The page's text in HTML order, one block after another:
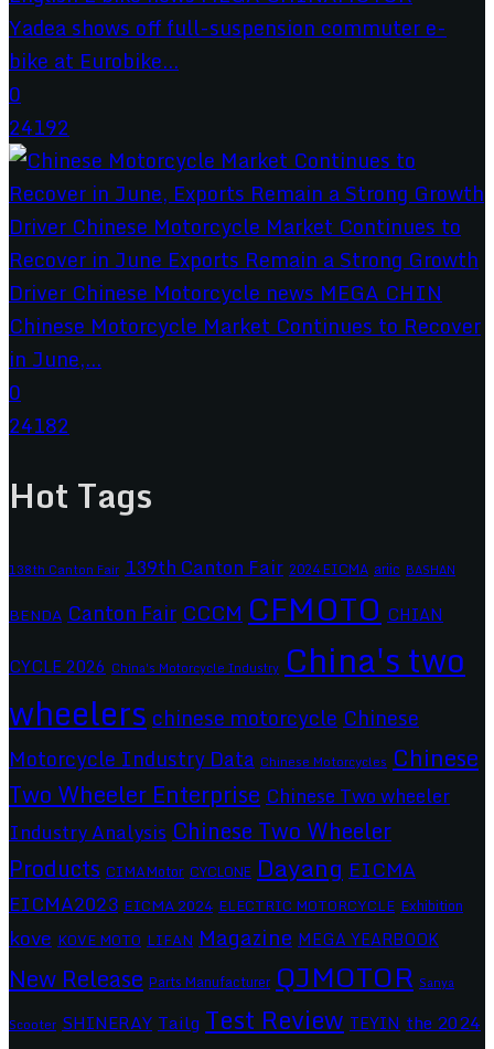
Yadea shows off full-suspension commuter e-
bike at Eurobike...
0
24192
Chinese Motorcycle Market Continues to Recover
in June,...
0
24182
Hot Tags
138th Canton Fair 139th Canton Fair 2024 EICMA ariic BASHAN
BENDA Canton FairCCCMCFMOTO CHIAN
CYCLE 2026 China's Motorcycle Industry China's two
wheelerschinese motorcycleChinese
Motorcycle Industry Data Chinese Motorcycles Chinese
Two Wheeler Enterprise Chinese Two wheeler
Industry Analysis Chinese Two Wheeler
Products CIMAMotor CYCLONE Dayang EICMA
EICMA2023 EICMA 2024 ELECTRIC MOTORCYCLE Exhibition
kove KOVE MOTO LIFAN Magazine MEGA YEARBOOK
New Release Parts Manufacturer QJMOTOR Sanya
Scooter SHINERAYTailg Test Review TEYIN the 2024